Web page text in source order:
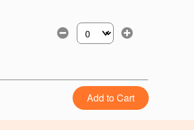
Select the number of tickets
Add to Cart